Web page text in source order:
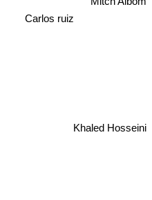
Mitch Albom
Khaled Hosseini